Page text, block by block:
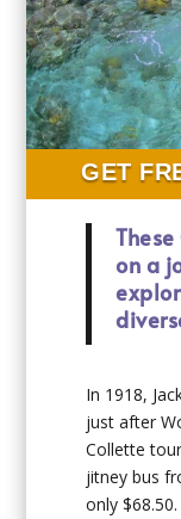
GET
on a
In 1918,
just after
Collette
jitney bus
only